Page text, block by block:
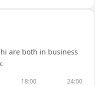
are both in business
18:00 24:00